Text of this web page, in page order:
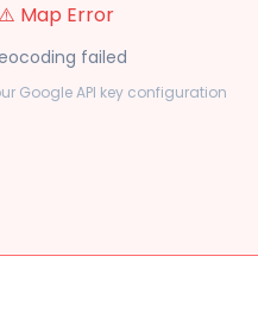
⚠️ Map Error
failed
Google API key configuration